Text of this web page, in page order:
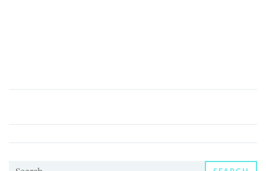
Centra
Price,
News
Search